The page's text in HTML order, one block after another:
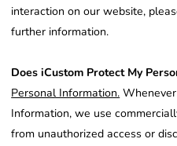
interaction on our website,
further information.
Does iCustom Protect My
Personal Information.
Information, we use
from unauthorized access or